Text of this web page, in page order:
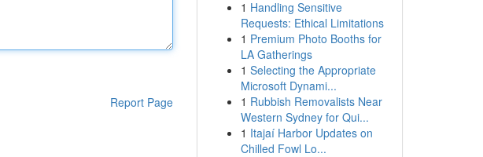
Report Page
1 Handling Sensitive
Requests: Ethical Limitations
1 Premium Photo Booths for
LA Gatherings
1 Selecting the Appropriate
Microsoft Dynami...
1 Rubbish Removalists Near
Western Sydney for Qui...
1 Itajaí Harbor Updates on
Chilled Fowl Lo...